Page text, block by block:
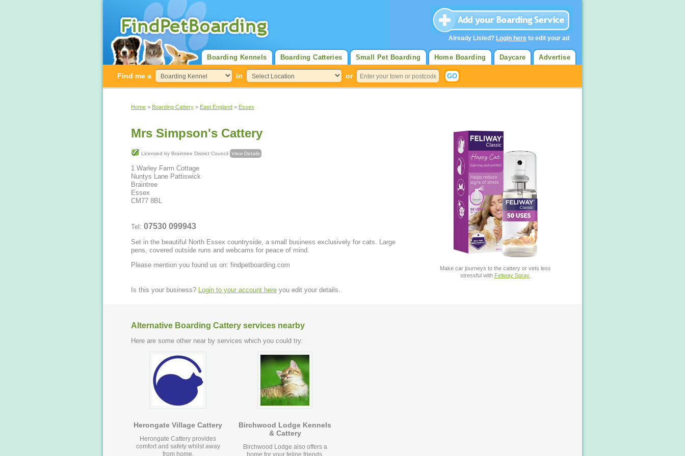
Advertise
Daycare
Home Boarding
Small Pet Boarding
Boarding Catteries
Boarding Kennels
Find me a in or
Home > Boarding Cattery > East England > Essex
Mrs Simpson's Cattery
Licensed by Braintree District Council View Details
1 Warley Farm Cottage
Nuntys Lane Pattiswick
Braintree
Essex
CM77 8BL
Tel: 07530 099943
Set in the beautiful North Essex countryside, a small business exclusively for cats. Large
pens, covered outside runs and webcams for peace of mind.
Please mention you found us on: findpetboarding.com
Make car journeys to the cattery or vets less
stressful with Feliway Spray.
Is this your business? Login to your account here you edit your details.
Alternative Boarding Cattery services nearby
Here are some other near by services which you could try:
Herongate Village Cattery
Herongate Cattery provides
comfort and safety whilst away
from home.
Birchwood Lodge Kennels
& Cattery
Birchwood Lodge also offers a
Already Listed? Login here to edit your ad